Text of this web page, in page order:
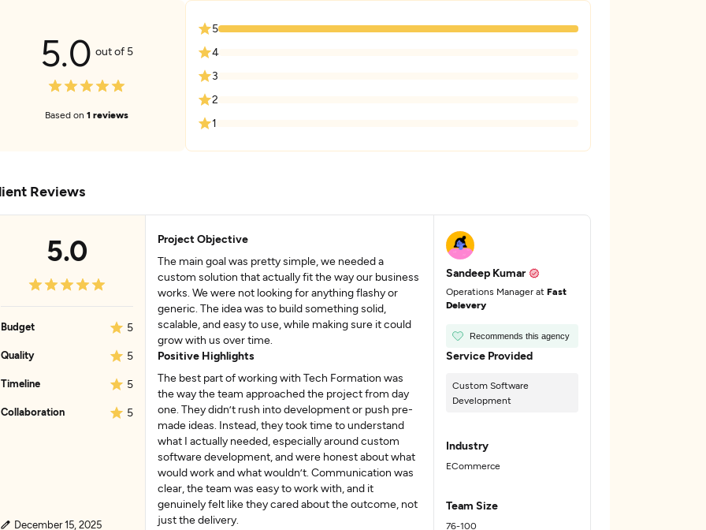
5.0 out of 5
Based on 1 reviews
5
4
3
2
1
Reviews
5.0
Budget 5
Quality 5
Timeline 5
Collaboration 5
December 15, 2025
Project Objective
The main goal was pretty simple, we needed a
custom solution that actually fit the way our business
works. We were not looking for anything flashy or
generic. The idea was to build something solid,
scalable, and easy to use, while making sure it could
grow with us over time.
Positive Highlights
The best part of working with Tech Formation was
the way the team approached the project from day
one. They didn’t rush into development or push pre-
made ideas. Instead, they took time to understand
what I actually needed, especially around custom
software development, and were honest about what
would work and what wouldn’t. Communication was
clear, the team was easy to work with, and it
genuinely felt like they cared about the outcome, not
just the delivery.
Sandeep Kumar
Operations Manager atFast
Delevery
Recommends this agency
Service Provided
Custom Software
Development
Industry
ECommerce
Team Size
76-100